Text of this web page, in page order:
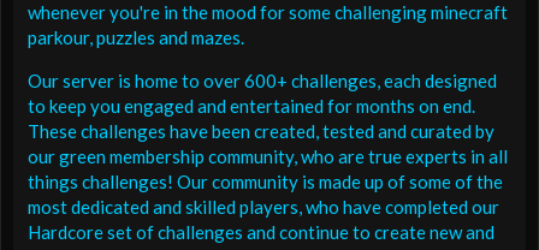
whenever you're in the mood for some challenging minecraft
parkour, puzzles and mazes.
Our server is home to over 600+ challenges, each designed
to keep you engaged and entertained for months on end.
These challenges have been created, tested and curated by
our green membership community, who are true experts in all
things challenges! Our community is made up of some of the
most dedicated and skilled players, who have completed our
Hardcore set of challenges and continue to create new and